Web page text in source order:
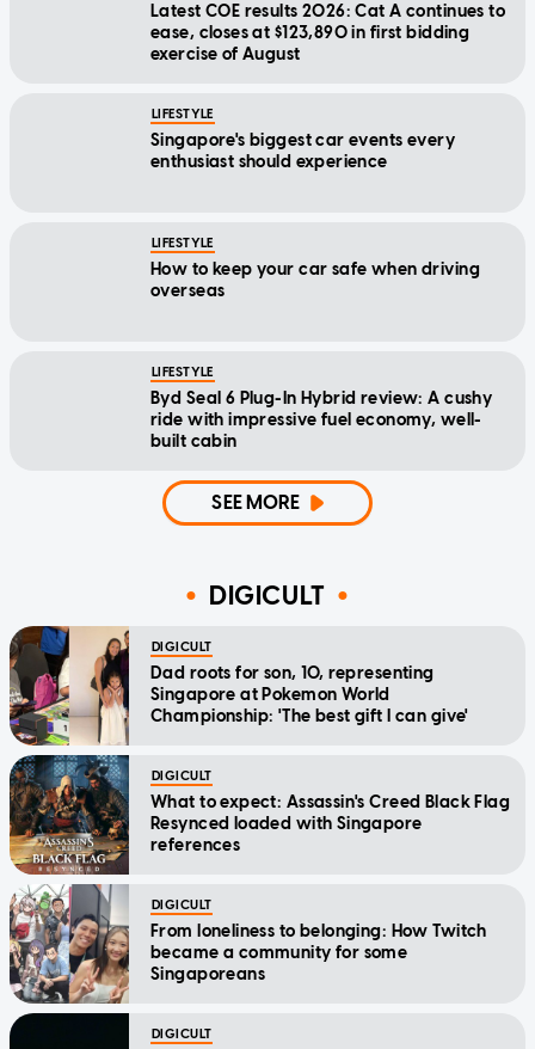
Latest COE results 2026: Cat A continues to
ease, closes at $123,890 in first bidding
exercise of August
LIFESTYLE
Singapore's biggest car events every
enthusiast should experience
LIFESTYLE
How to keep your car safe when driving
overseas
LIFESTYLE
Byd Seal 6 Plug-In Hybrid review: A cushy
ride with impressive fuel economy, well-
built cabin
SEE MORE
DIGICULT
DIGICULT
Dad roots for son, 10, representing
Singapore at Pokemon World
Championship: 'The best gift I can give'
DIGICULT
What to expect: Assassin's Creed Black Flag
Resynced loaded with Singapore
references
DIGICULT
From loneliness to belonging: How Twitch
became a community for some
Singaporeans
DIGICULT